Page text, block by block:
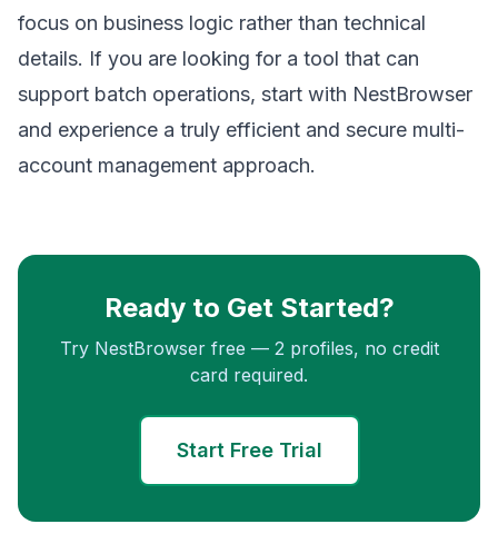
focus on business logic rather than technical
details. If you are looking for a tool that can
support batch operations, start with NestBrowser
and experience a truly efficient and secure multi-
account management approach.
Ready to Get Started?
Try NestBrowser free — 2 profiles, no credit
card required.
Start Free Trial